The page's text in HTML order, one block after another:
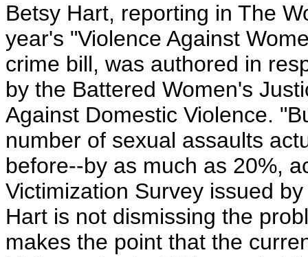
Betsy Hart, reporting in The
year's "Violence Against
crime bill, was authored in
by the Battered Women's
Against Domestic Violence.
number of sexual assaults
before--by as much as 20%,
Victimization Survey issued
Hart is not dismissing the
makes the point that the